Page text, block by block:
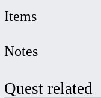
Items
Notes
Quest related